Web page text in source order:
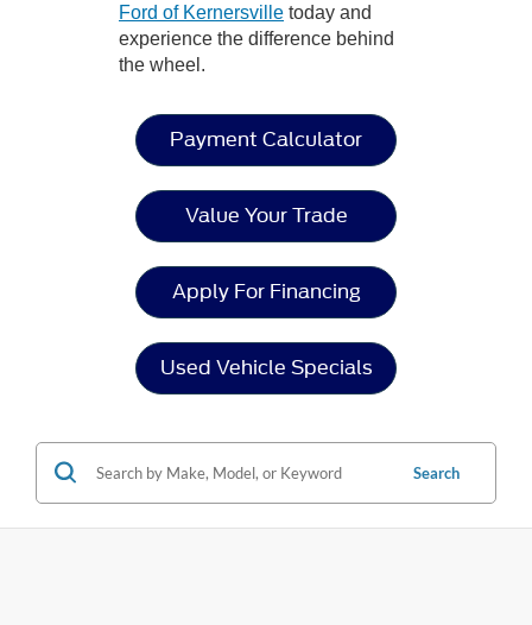
Ford of Kernersville today and
experience the difference behind
the wheel.
Payment Calculator
Value Your Trade
Apply For Financing
Used Vehicle Specials
Search